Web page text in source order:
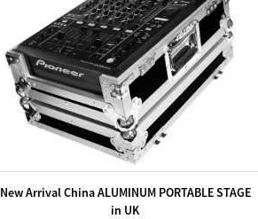
New Arrival China ALUMINUM PORTABLE STAGE
in UK